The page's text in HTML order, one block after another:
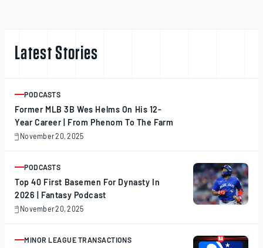
Latest Stories
ARTICLE
PODCASTS
Former MLB 3B Wes Helms On His 12-
Year Career | From Phenom To The Farm
November 20, 2025
November
ARTICLE
PODCASTS
Top 40 First Basemen For Dynasty In
2026 | Fantasy Podcast
November 20, 2025
November
ARTICLE
MINOR LEAGUE TRANSACTIONS